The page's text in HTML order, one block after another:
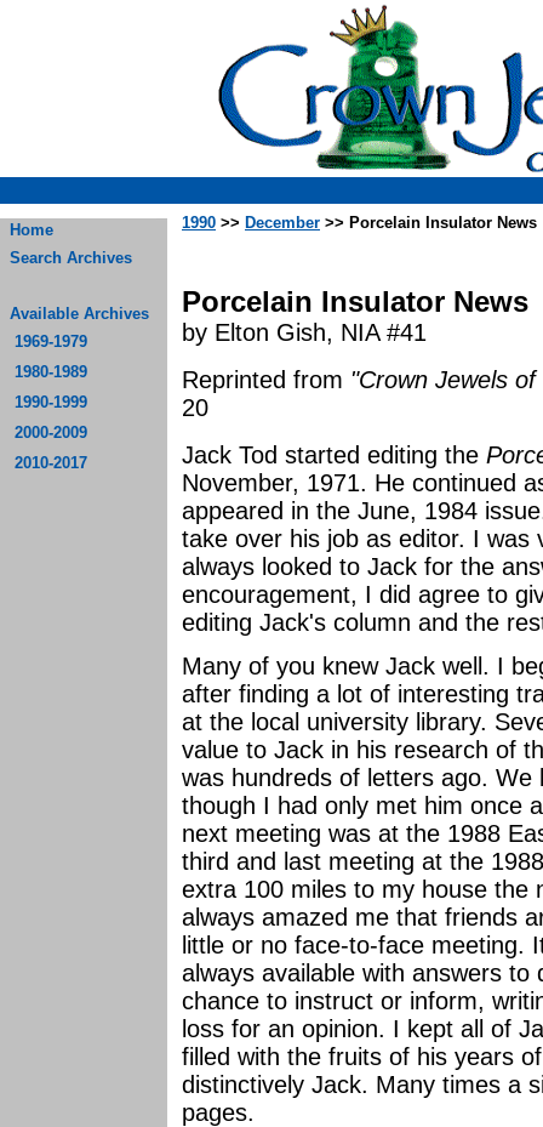
Home
Search Archives
Available Archives
1969-1979
1980-1989
1990-1999
2000-2009
2010-2017
1990 >> December >> Porcelain Insulator News
Porcelain Insulator News
by Elton Gish, NIA #41
Reprinted from "Crown Jewels
20
Jack Tod started editing the
November, 1971. He continued
appeared in the June, 1984
take over his job as editor. I
always looked to Jack for the
encouragement, I did agree to
editing Jack's column and the
Many of you knew Jack well. I
after finding a lot of interesting
at the local university library.
value to Jack in his research of
was hundreds of letters ago.
though I had only met him once
next meeting was at the 1988
third and last meeting at the
extra 100 miles to my house the
always amazed me that friends
little or no face-to-face meeting.
always available with answers
chance to instruct or inform,
loss for an opinion. I kept all of
filled with the fruits of his years
distinctively Jack. Many times a
pages.